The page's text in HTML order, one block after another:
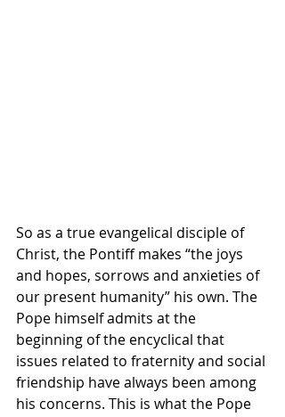
So as a true evangelical disciple of
Christ, the Pontiff makes “the joys
and hopes, sorrows and anxieties of
our present humanity” his own. The
Pope himself admits at the
beginning of the encyclical that
issues related to fraternity and social
friendship have always been among
his concerns. This is what the Pope